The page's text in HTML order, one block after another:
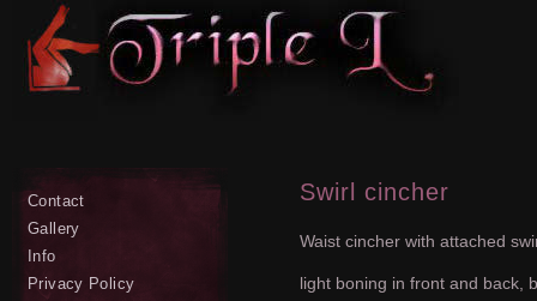
Swirl cincher
Waist cincher with attached
light boning in front and back,
Contact
Gallery
Info
Privacy Policy